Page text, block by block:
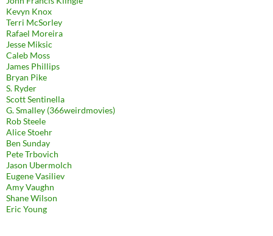
Kevyn Knox
Terri McSorley
Rafael Moreira
Jesse Miksic
Caleb Moss
James Phillips
Bryan Pike
S. Ryder
Scott Sentinella
G. Smalley (366weirdmovies)
Rob Steele
Alice Stoehr
Ben Sunday
Pete Trbovich
Jason Ubermolch
Eugene Vasiliev
Amy Vaughn
Shane Wilson
Eric Young